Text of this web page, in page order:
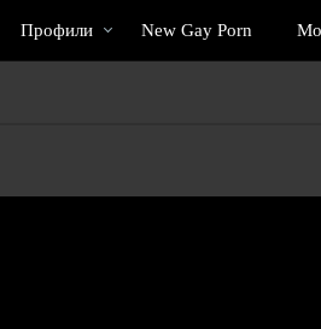
Профили New Gay Porn